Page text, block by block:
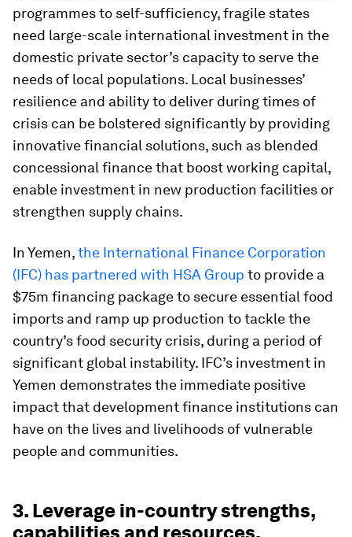
programmes to self-sufficiency, fragile states
need large-scale international investment in the
domestic private sector’s capacity to serve the
needs of local populations. Local businesses’
resilience and ability to deliver during times of
crisis can be bolstered significantly by providing
innovative financial solutions, such as blended
concessional finance that boost working capital,
enable investment in new production facilities or
strengthen supply chains.
In Yemen,the International Finance Corporation
(IFC) has partnered with HSA Group to provide a
$75m financing package to secure essential food
imports and ramp up production to tackle the
country’s food security crisis, during a period of
significant global instability. IFC’s investment in
Yemen demonstrates the immediate positive
impact that development finance institutions can
have on the lives and livelihoods of vulnerable
people and communities.
3. Leverage in-country strengths,